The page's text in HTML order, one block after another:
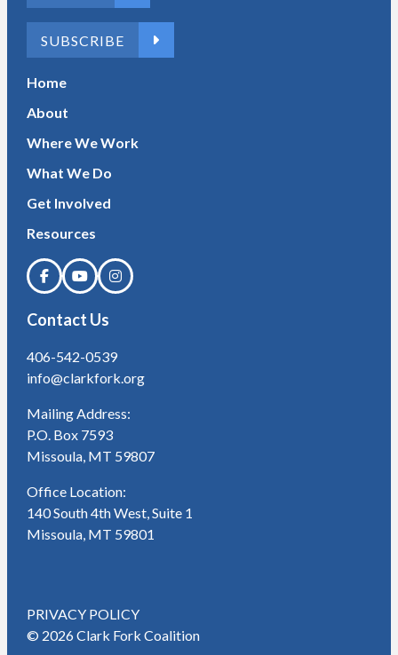
SUBSCRIBE
Home
About
Where We Work
What We Do
Get Involved
Resources
Contact Us
406-542-0539
info@clarkfork.org
Mailing Address:
P.O. Box 7593
Missoula, MT 59807
Office Location:
140 South 4th West, Suite 1
Missoula, MT 59801
PRIVACY POLICY
© 2026 Clark Fork Coalition